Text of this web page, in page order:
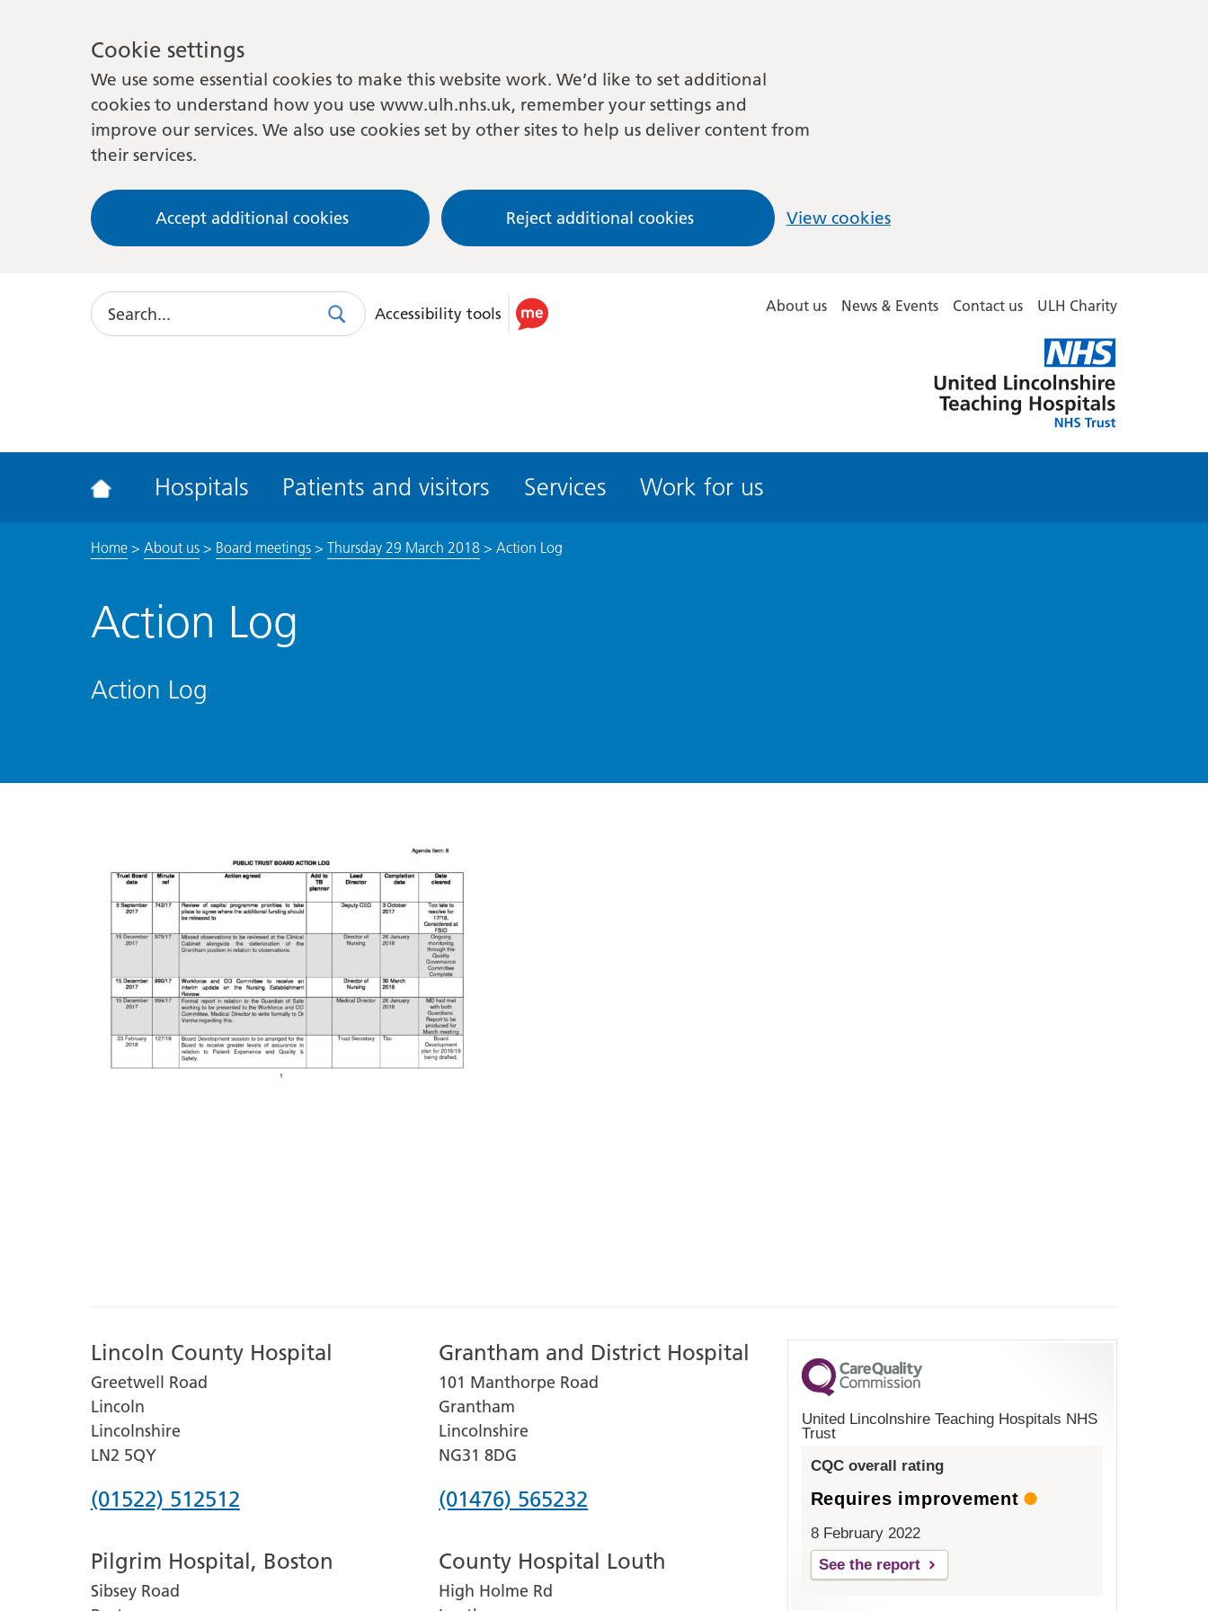
Cookie settings
We use some essential cookies to make this website work. We’d like to set additional
cookies to understand how you use www.ulh.nhs.uk, remember your settings and
improve our services. We also use cookies set by other sites to help us deliver content from
their services.
Accept additional cookies Reject additional cookies View cookies
Search
SearchUse
accessibility
Accessibility tools About us News & Events Contact us ULH Charity
Lincolnshire
Hospitals
Hospitals Patients and visitors Services Work for us
Home> About us> Board meetings> Thursday 29 March 2018> Action Log
Action Log
Action Log
Lincoln County Hospital
Greetwell Road
Lincoln
Lincolnshire
LN2 5QY
Phone
for
Lincoln
(01522) 512512
Grantham and District Hospital
101 Manthorpe Road
Grantham
Lincolnshire
NG31 8DG
Phone
for
Grantham
(01476) 565232
Pilgrim Hospital, Boston
Sibsey Road
County Hospital Louth
High Holme Rd
United Lincolnshire Teaching Hospitals NHS
Trust
CQC overall rating
Requires improvement
8 February 2022
See the report